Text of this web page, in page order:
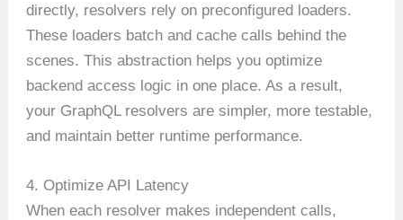
directly, resolvers rely on preconfigured loaders.
These loaders batch and cache calls behind the
scenes. This abstraction helps you optimize
backend access logic in one place. As a result,
your GraphQL resolvers are simpler, more testable,
and maintain better runtime performance.
4. Optimize API Latency
When each resolver makes independent calls,